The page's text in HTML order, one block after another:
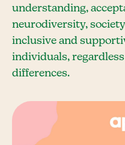
understanding,
neurodiversity,
inclusive and
individuals,
differences.